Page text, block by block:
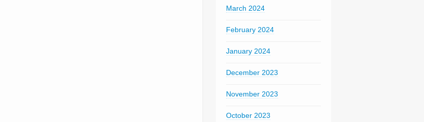
March 2024
February 2024
January 2024
December 2023
November 2023
October 2023